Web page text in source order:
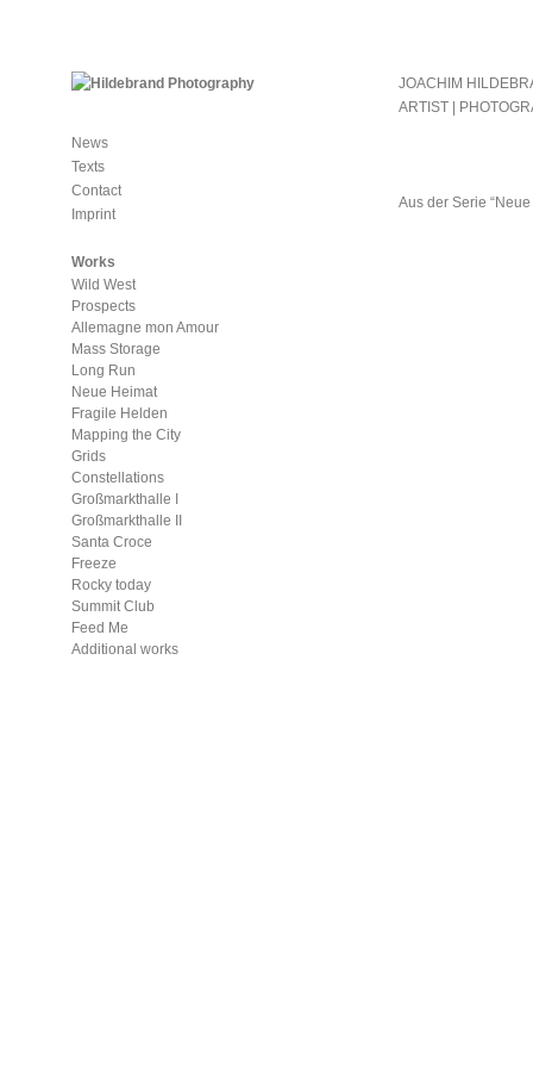
News
Texts
Contact
Imprint
Works
Wild West
Prospects
Allemagne mon Amour
Mass Storage
Long Run
Neue Heimat
Fragile Helden
Mapping the City
Grids
Constellations
Großmarkthalle I
Großmarkthalle II
Santa Croce
Freeze
Rocky today
Summit Club
Feed Me
Additional works
JOACHIM
ARTIST |
Aus der Serie “Neue